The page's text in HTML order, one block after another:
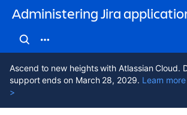
Administering Jira
Ascend to new heights with Atlassian Cloud.
support ends on March 28, 2029. Learn
>